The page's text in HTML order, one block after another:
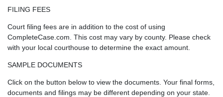
FILING FEES
Court filing fees are in addition to the cost of using
CompleteCase.com. This cost may vary by county. Please check
with your local courthouse to determine the exact amount.
SAMPLE DOCUMENTS
Click on the button below to view the documents. Your final forms,
documents and filings may be different depending on your state.